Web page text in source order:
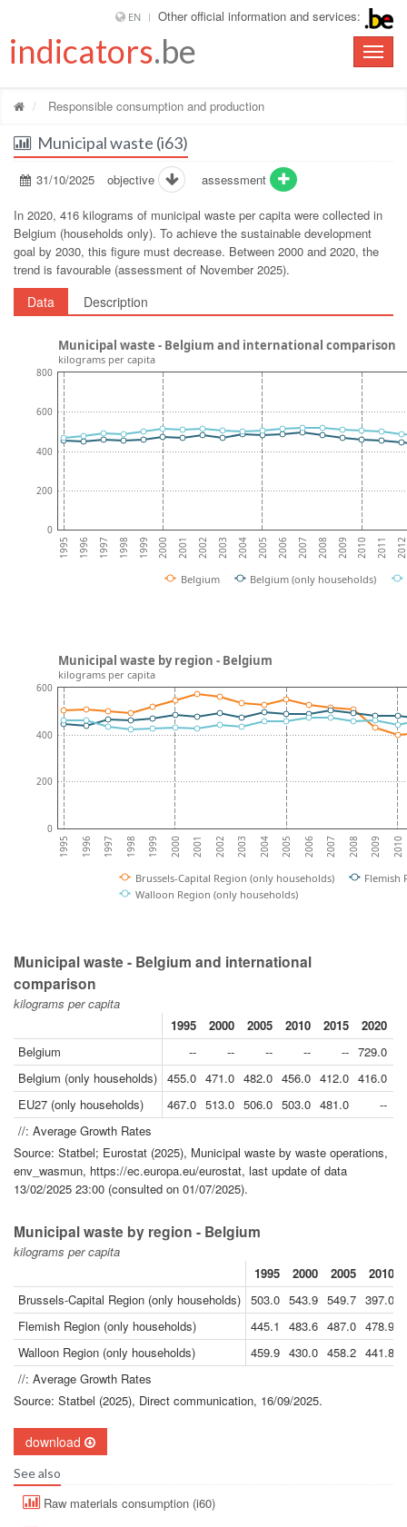
EN Other official information and services:
Toggle
indicators.be
Responsible consumption and production
Municipal waste (i63)
31/10/2025 objective assessment
In 2020, 416 kilograms of municipal waste per capita were collected in
Belgium (households only). To achieve the sustainable development
goal by 2030, this figure must decrease. Between 2000 and 2020, the
trend is favourable (assessment of November 2025).
Data Description
1995 1996 1997 1998 1999 2000 2001 2002 2003 2004 2005 2006 2007 2008 2009 2010 2011
0
200
400
600
800
Belgium Belgium (only households)
Municipal waste - Belgium and international comparison
kilograms per capita
1995 1996 1997 1998 1999 2000 2001 2002 2003 2004 2005 2006 2007 2008 2009 2010
0
200
400
600
Brussels-Capital Region (only households)
Flemish
Walloon Region (only households)
Municipal waste by region - Belgium
kilograms per capita
Municipal waste - Belgium and international
comparison
kilograms per capita
1995
2000 2005 2010 2015 2020
Belgium
-- -- -- -- -- 729.0
Belgium (only households) 455.0 471.0 482.0 456.0 412.0 416.0
EU27 (only households)
467.0 513.0 506.0 503.0 481.0
--
//: Average Growth Rates
Source: Statbel; Eurostat (2025), Municipal waste by waste operations,
env_wasmun, https://ec.europa.eu/eurostat, last update of data
13/02/2025 23:00 (consulted on 01/07/2025).
Municipal waste by region - Belgium
kilograms per capita
1995
2000 2005
2010
Brussels-Capital Region (only households) 503.0 543.9 549.7 397.0
Flemish Region (only households)
445.1 483.6 487.0 478.9
Walloon Region (only households)
459.9 430.0 458.2 441.8
//: Average Growth Rates
Source: Statbel (2025), Direct communication, 16/09/2025.
download
See also
Raw materials consumption (i60)